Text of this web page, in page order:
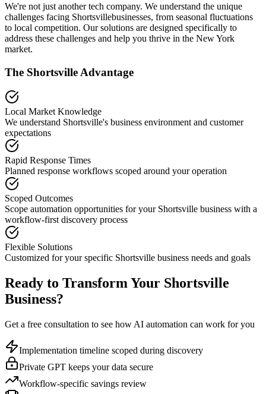
We're not just another tech company. We understand the unique
challenges facing Shortsvillebusinesses, from seasonal fluctuations
to local competition. Our solutions are designed specifically to
address these challenges and help you thrive in the New York
market.
The Shortsville Advantage
Local Market Knowledge
We understand Shortsville's business environment and customer
expectations
Rapid Response Times
Planned response workflows scoped around your operation
Scoped Outcomes
Scope automation opportunities for your Shortsville business with a
workflow-first discovery process
Flexible Solutions
Customized for your specific Shortsville business needs and goals
Ready to Transform Your Shortsville
Business?
Get a free consultation to see how AI automation can work for you
Implementation timeline scoped during discovery
Private GPT keeps your data secure
Workflow-specific savings review